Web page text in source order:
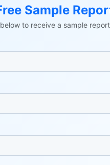
Sample
to receive a sample